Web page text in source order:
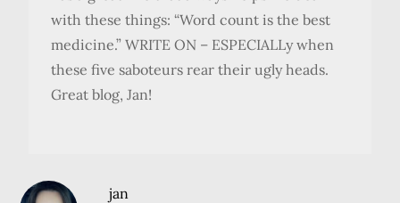
with these things: “Word count is the best
medicine.” WRITE ON – ESPECIALLy when
these five saboteurs rear their ugly heads.
Great blog, Jan!
jan